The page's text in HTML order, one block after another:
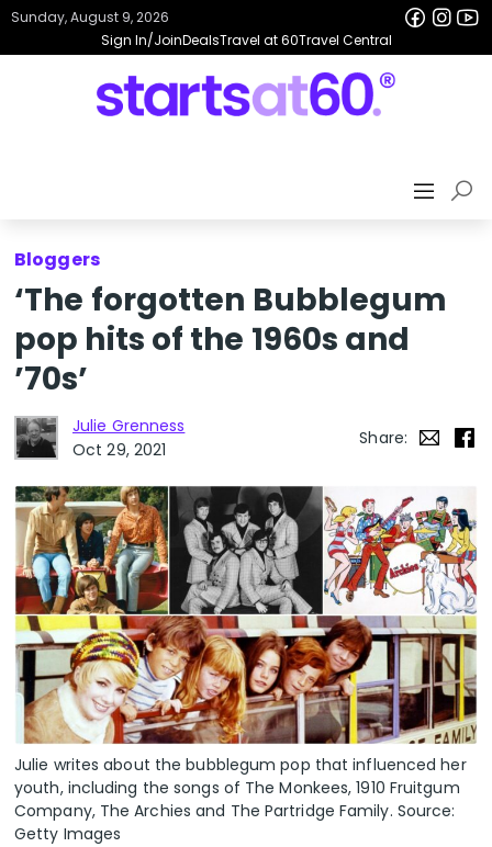
Sign In/JoinDealsTravel at 60Travel Central
Sunday, August 9, 2026
Bloggers
‘The forgotten Bubblegum
pop hits of the 1960s and
’70s’
Julie Grenness
Oct 29, 2021
Share:
Julie writes about the bubblegum pop that influenced her
youth, including the songs of The Monkees, 1910 Fruitgum
Company, The Archies and The Partridge Family. Source:
Getty Images